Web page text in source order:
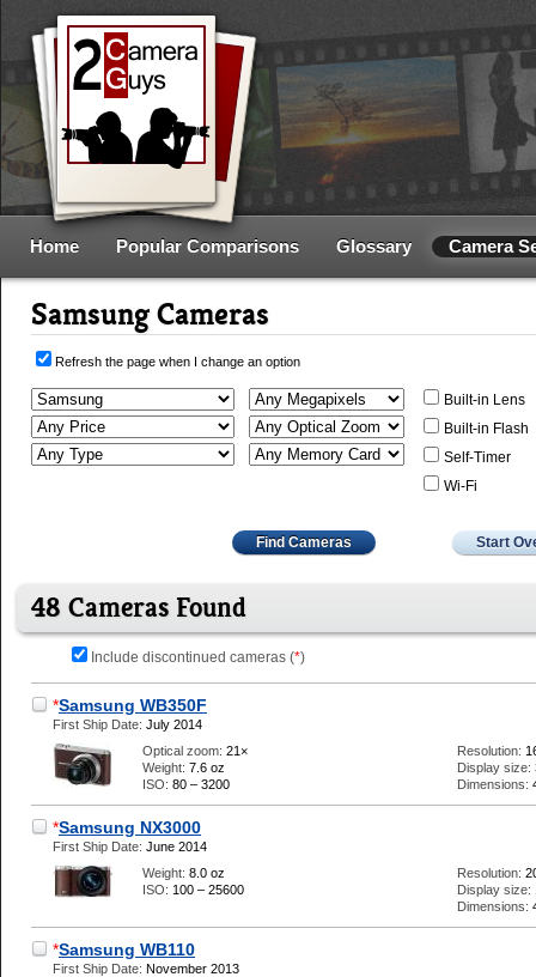
Home Popular Comparisons Glossary Camera
Samsung Cameras
Refresh the page when I change an option
Built-in Lens
Built-in Flash
Self-Timer
Wi-Fi
Find Cameras Start
48 Cameras Found
Include discontinued cameras (*)
*Samsung WB350F
First Ship Date: July 2014
Optical zoom: 21×
Weight: 7.6 oz
ISO: 80 – 3200
Resolution:
Display size:
Dimensions:
*Samsung NX3000
First Ship Date: June 2014
Weight: 8.0 oz
ISO: 100 – 25600
Resolution:
Display size:
Dimensions:
*Samsung WB110
First Ship Date: November 2013